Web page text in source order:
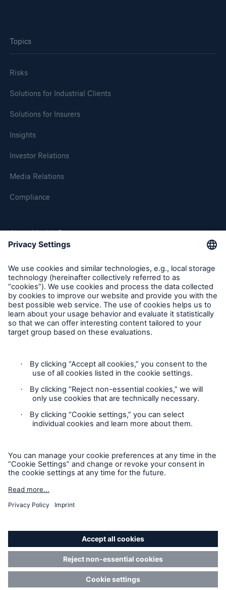
Topics
Risks
Solutions for Industrial Clients
Solutions for Insurers
Insights
Investor Relations
Media Relations
Compliance
About Munich Re
Munich Re Worldwide
Follow us
Contact
Privacy
Legal Notice
Sitemap
Imprint
Munich Re’s Statement on the UK Modern Slavery Act
600 bn
US Dollar in 2018
CLARA – Claims Risk Assessment
Risks
Cyber threats are certainly one of the biggest
security risks of the 21st century
close navigation or press Escape key open
Home